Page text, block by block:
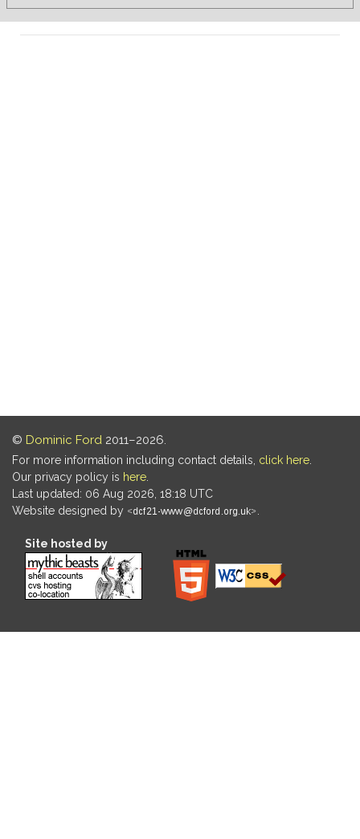
© Dominic Ford 2011–2026.
For more information including contact details, click here
Our privacy policy is here
Last updated: 06 Aug 2026, 18:18 UTC
Website designed by
Site hosted by